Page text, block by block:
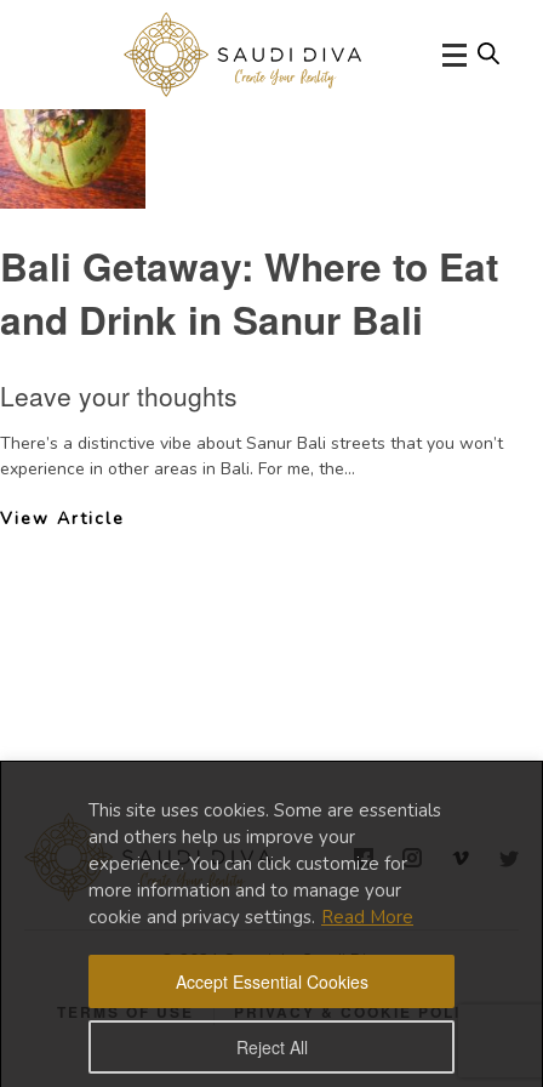
This site uses cookies. Some are essentials
and others help us improve your
experience. You can click customize for
more information and to manage your
cookie and privacy settings. Read More
Reject All
Accept Essential Cookies
Tag Archive: bestcafesinSanur
Bali Getaway: Where to Eat
and Drink in Sanur Bali
Leave your thoughts
There’s a distinctive vibe about Sanur Bali streets that you won’t
experience in other areas in Bali. For me, the...
View Article
© 2024 Copyright Saudi Diva
TERMS OF USE PRIVACY & COOKIE POLICY